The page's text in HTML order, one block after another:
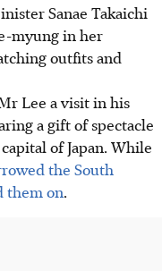
Sanae Takaichi
myung in her
outfits and
Lee a visit in his
a gift of spectacle
of Japan. While
the South
them on.